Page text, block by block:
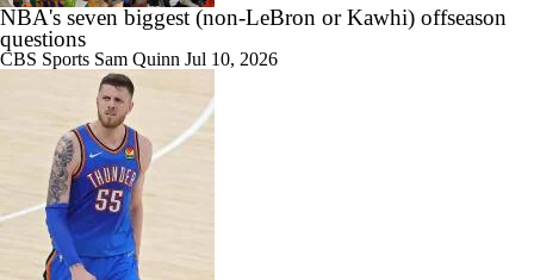
NBA's seven biggest (non-LeBron or Kawhi) offseason
questions
CBS Sports Sam Quinn Jul 10, 2026